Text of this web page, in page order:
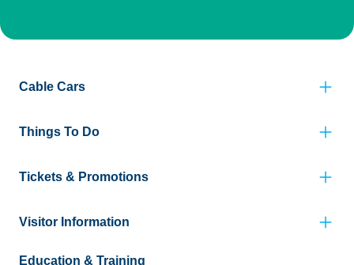
Cable Cars
Things To Do
Tickets & Promotions
Visitor Information
Education & Training